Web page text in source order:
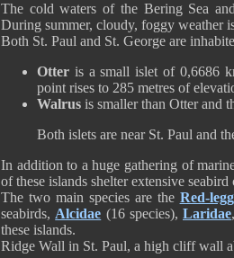
The cold waters of the Bering Sea
During summer, cloudy, foggy weather
Both St. Paul and St. George are
Otter is a small islet of 0,6686
point rises to 285 metres of
Walrus is smaller than Otter and
Both islets are near St. Paul
In addition to a huge gathering of
of these islands shelter extensive
The two main species are the Red-
seabirds, Alcidae (16 species), Laridae
these islands.
Ridge Wall in St. Paul, a high cliff wall